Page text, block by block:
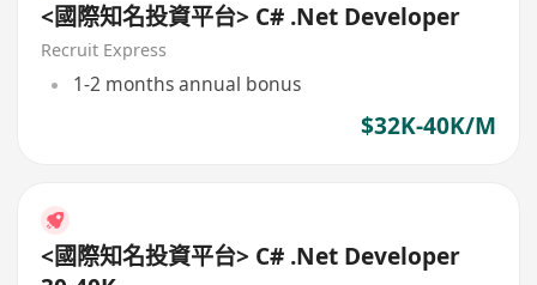
<國際知名投資平台> C# .Net Developer
Recruit Express
1-2 months annual bonus
$32K-40K/M
<國際知名投資平台> C# .Net Developer